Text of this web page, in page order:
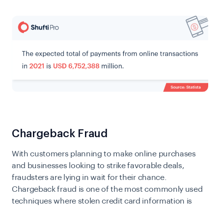
​​Chargeback Fraud
With customers planning to make online purchases
and businesses looking to strike favorable deals,
fraudsters are lying in wait for their chance.
Chargeback fraud is one of the most commonly used
techniques where stolen credit card information is